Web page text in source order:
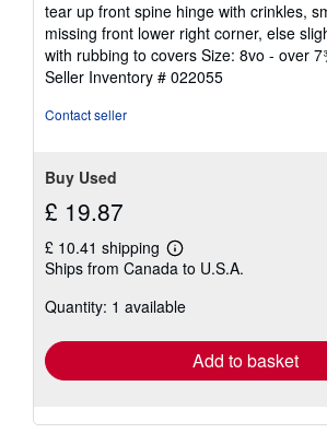
tear up front spine hinge with crinkles,
missing front lower right corner, else
with rubbing to covers Size: 8vo - over
Seller Inventory # 022055
Contact seller
Buy Used
£ 19.87
£ 10.41 shipping
Learn
more
shipping
Ships from Canada to U.S.A.
Quantity: 1 available
Add to basket